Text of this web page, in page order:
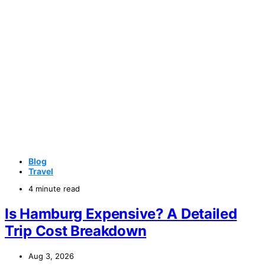
Blog
Travel
4 minute read
Is Hamburg Expensive? A Detailed
Trip Cost Breakdown
Aug 3, 2026